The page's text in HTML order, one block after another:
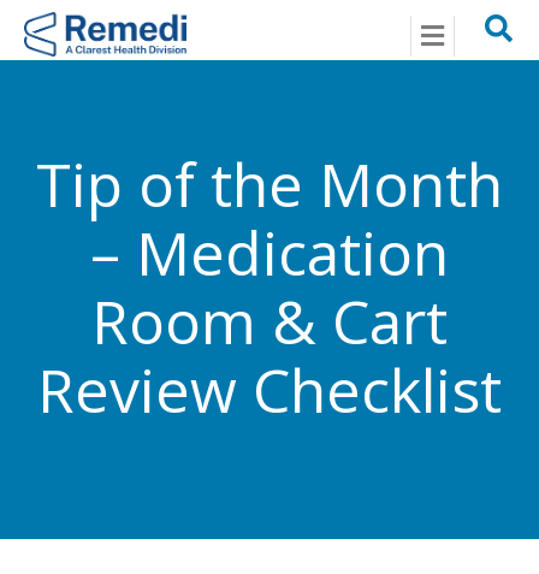
Menu
Tip of the Month
– Medication
Room & Cart
Review Checklist